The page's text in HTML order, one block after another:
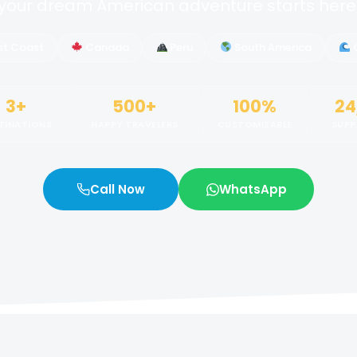
3+ 500+ 100%
Call Now WhatsApp